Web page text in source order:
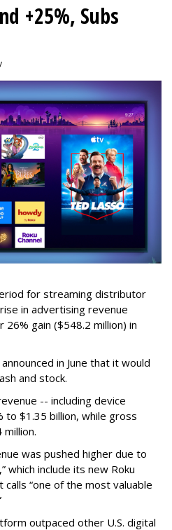
+25%, Subs
for streaming distributor
in advertising revenue
26% gain ($548.2 million) in
in June that it would
and stock.
-- including device
to $1.35 billion, while gross
was pushed higher due to
which include its new Roku
calls “one of the most valuable
outpaced other U.S. digital